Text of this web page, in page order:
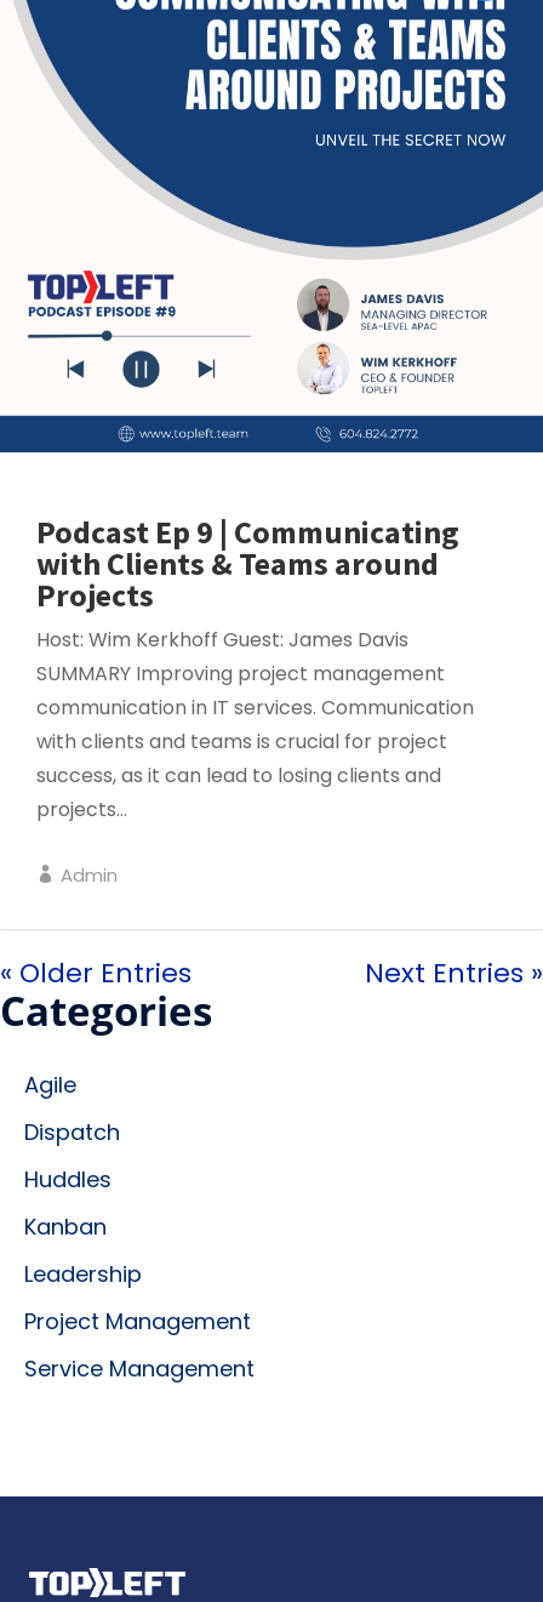
Categories
Agile
Dispatch
Huddles
Kanban
Leadership
Project Management
Service Management
Podcast Ep 9 | Communicating
with Clients & Teams around
Projects
Host: Wim Kerkhoff Guest: James Davis
SUMMARY Improving project management
communication in IT services. Communication
with clients and teams is crucial for project
success, as it can lead to losing clients and
projects...
Admin
« Older Entries Next Entries »